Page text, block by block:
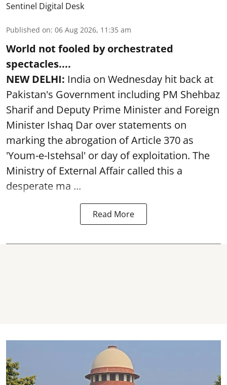
Sentinel Digital Desk
Published on: 06 Aug 2026, 11:35 am
World not fooled by orchestrated
spectacles....
NEW DELHI: India on Wednesday hit back at
Pakistan's Government including PM Shehbaz
Sharif and Deputy Prime Minister and Foreign
Minister Ishaq Dar over statements on
marking the abrogation of Article 370 as
'Youm-e-Istehsal' or day of exploitation. The
Ministry of External Affair called this a
desperate ma ...
Read More